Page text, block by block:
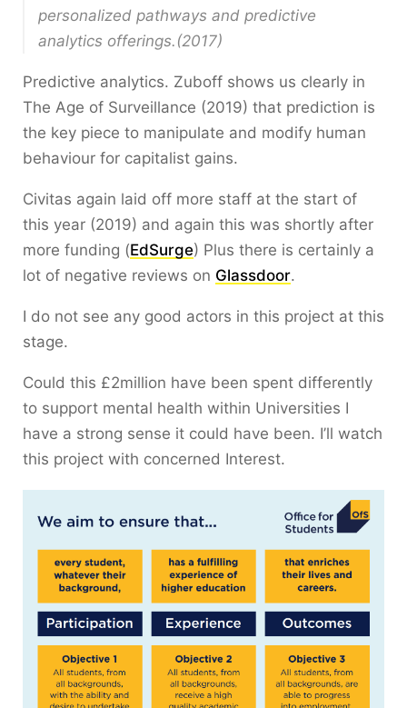
personalized pathways and predictive
analytics offerings.(2017)
Predictive analytics. Zuboff shows us clearly in
The Age of Surveillance (2019) that prediction is
the key piece to manipulate and modify human
behaviour for capitalist gains.
Civitas again laid off more staff at the start of
this year (2019) and again this was shortly after
more funding (EdSurge) Plus there is certainly a
lot of negative reviews on Glassdoor.
I do not see any good actors in this project at this
stage.
Could this £2million have been spent differently
to support mental health within Universities I
have a strong sense it could have been. I’ll watch
this project with concerned Interest.